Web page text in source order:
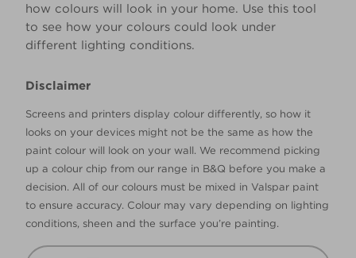
how colours will look in your home. Use this tool
to see how your colours could look under
different lighting conditions.
Disclaimer
Screens and printers display colour differently, so how it
looks on your devices might not be the same as how the
paint colour will look on your wall. We recommend picking
up a colour chip from our range in B&Q before you make a
decision. All of our colours must be mixed in Valspar paint
to ensure accuracy. Colour may vary depending on lighting
conditions, sheen and the surface you’re painting.